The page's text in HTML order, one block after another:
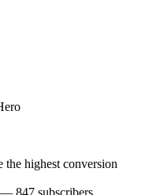
the highest conversion